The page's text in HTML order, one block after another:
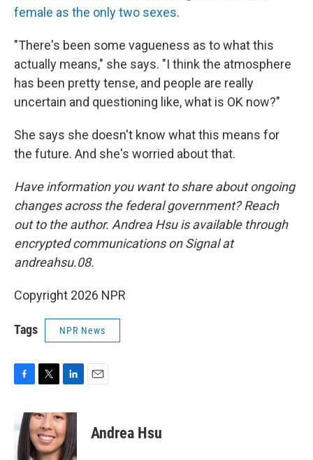
female as the only two sexes.
"There's been some vagueness as to what this
actually means," she says. "I think the atmosphere
has been pretty tense, and people are really
uncertain and questioning like, what is OK now?"
She says she doesn't know what this means for
the future. And she's worried about that.
Have information you want to share about ongoing
changes across the federal government? Reach
out to the author. Andrea Hsu is available through
encrypted communications on Signal at
andreahsu.08.
Copyright 2026 NPR
Tags NPR News
e
b
o
i
t
t
e
n
k
e
d
Andrea Hsu